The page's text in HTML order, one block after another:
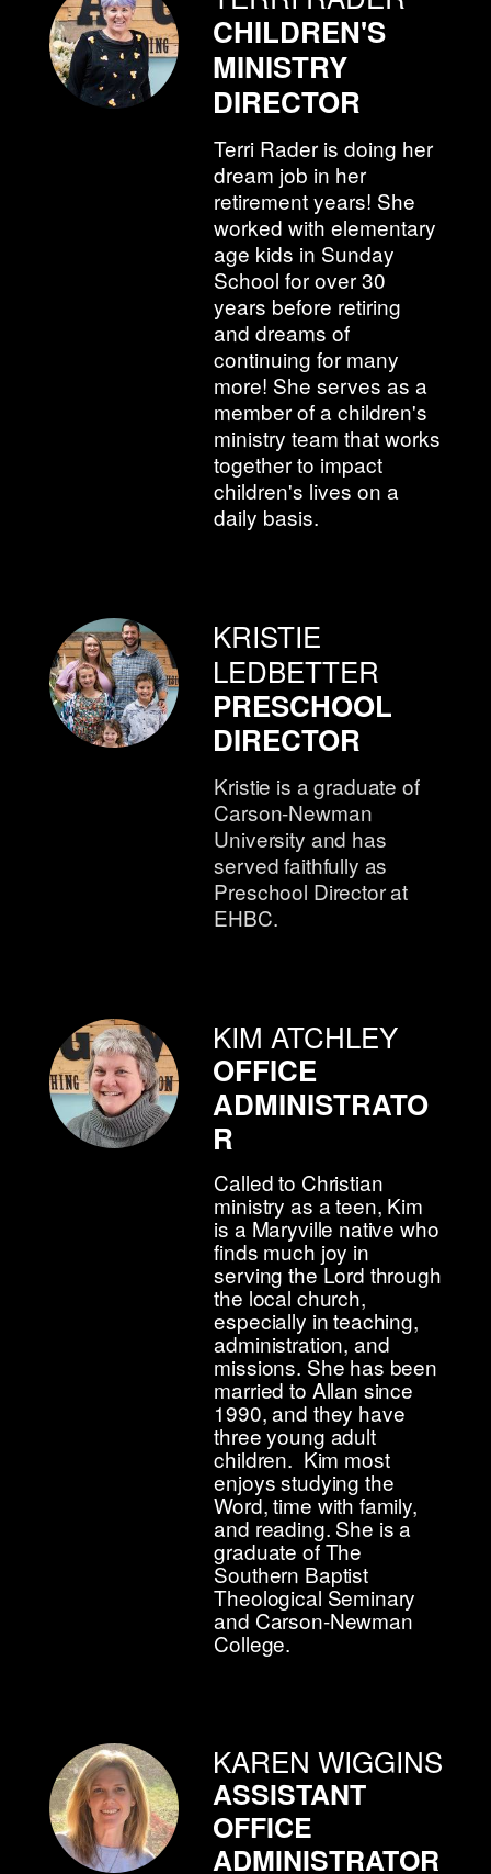
CHILDREN'S
MINISTRY
DIRECTOR
Terri Rader is doing her
dream job in her
retirement years! She
worked with elementary
age kids in Sunday
School for over 30
years before retiring
and dreams of
continuing for many
more! She serves as a
member of a children's
ministry team that works
together to impact
children's lives on a
daily basis.
KRISTIE
LEDBETTER
PRESCHOOL
DIRECTOR
Kristie is a graduate of
Carson-Newman
University and has
served faithfully as
Preschool Director at
EHBC.
KIM ATCHLEY
OFFICE
ADMINISTRATO
R
Called to Christian
ministry as a teen, Kim
is a Maryville native who
finds much joy in
serving the Lord through
the local church,
especially in teaching,
administration, and
missions. She has been
married to Allan since
1990, and they have
three young adult
children. Kim most
enjoys studying the
Word, time with family,
and reading. She is a
graduate of The
Southern Baptist
Theological Seminary
and Carson-Newman
College.
KAREN WIGGINS
ASSISTANT
OFFICE
ADMINISTRATOR